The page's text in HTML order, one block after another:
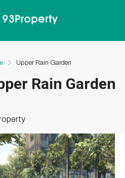
Upper Rain Garden
Rain Garden